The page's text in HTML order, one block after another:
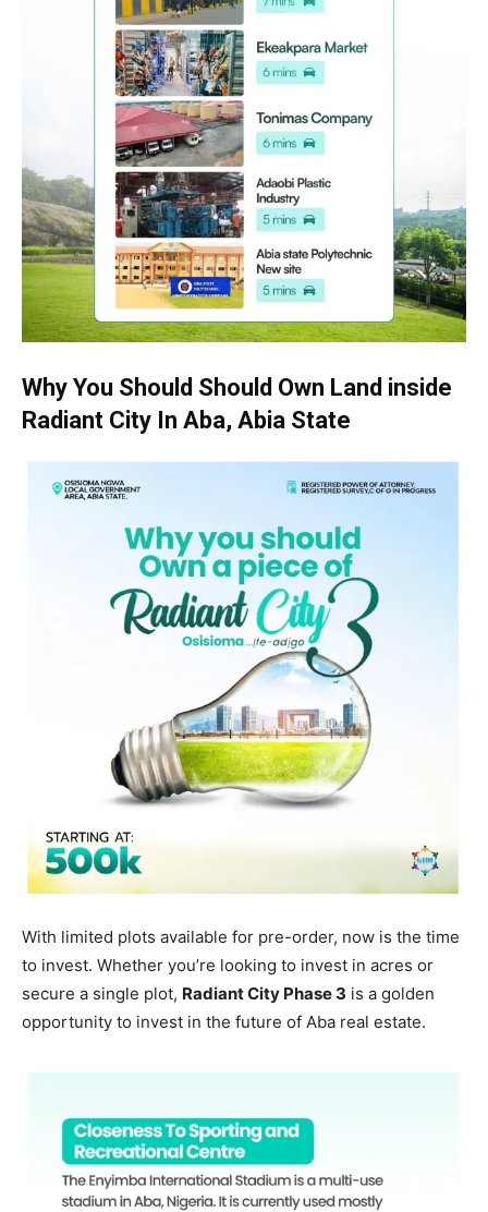
Why You Should Should Own Land inside
Radiant City In Aba, Abia State
With limited plots available for pre-order, now is the time
to invest. Whether you’re looking to invest in acres or
secure a single plot, Radiant City Phase 3 is a golden
opportunity to invest in the future of Aba real estate.